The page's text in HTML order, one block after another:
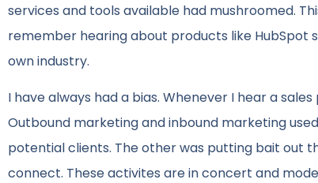
services and tools available had mushroomed.
remember hearing about products like HubSpot
own industry.
I have always had a bias. Whenever I hear a
Outbound marketing and inbound marketing
potential clients. The other was putting bait out
connect. These activites are in concert and